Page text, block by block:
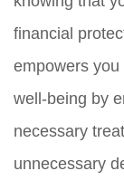
financial
empowers
well-being by
necessary
unnecessary